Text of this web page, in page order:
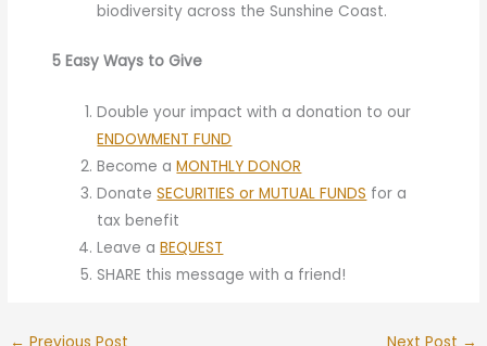
biodiversity across the Sunshine Coast.
5 Easy Ways to Give
Double your impact with a donation to our
ENDOWMENT FUND
Become aMONTHLY DONOR
DonateSECURITIES or MUTUAL FUNDS for a
tax benefit
Leave aBEQUEST
SHARE this message with a friend!